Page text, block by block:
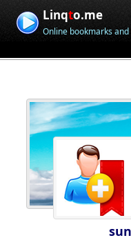
Linqto.me
Online bookmarks